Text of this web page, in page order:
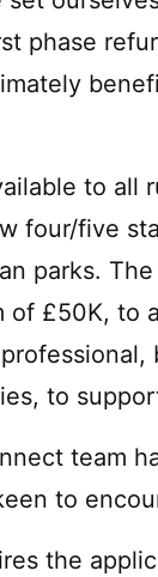
phase
to
four/five
parks.
of £50K,
to
team
to
the